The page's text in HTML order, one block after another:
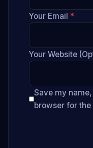
Your Email *
Your Website
Save my
browser for